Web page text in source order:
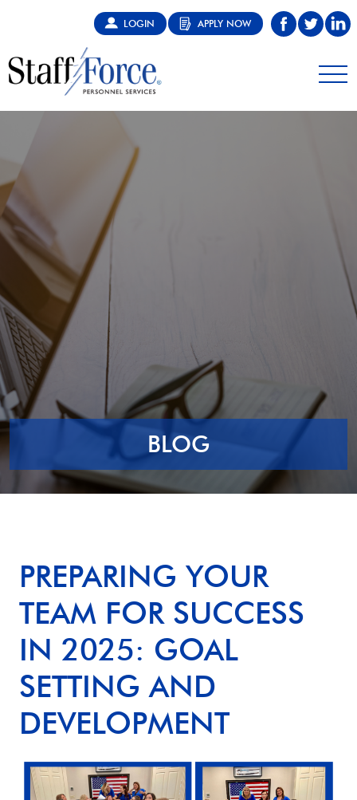
LOGIN APPLY NOW
BLOG
PREPARING YOUR
TEAM FOR SUCCESS
IN 2025: GOAL
SETTING AND
DEVELOPMENT